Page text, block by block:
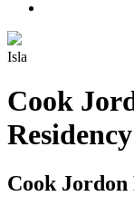
Isla
Cook
Residency
Cook